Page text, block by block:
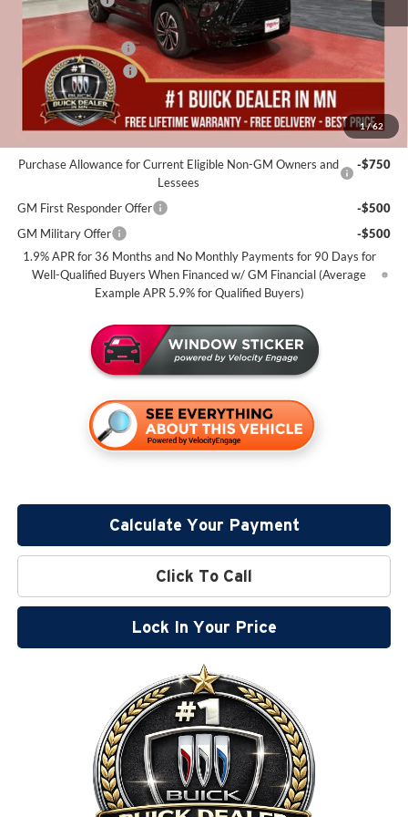
1/62
Dealer Best Price:
$53,975
Documentation Fee
Purchase Allowance
-$1,250
Miller Value Price For Everyone:
Purchase Allowance for Current Eligible Non-GM Owners and
Lessees
-$750
GM First Responder Offer
-$500
GM Military Offer
-$500
1.9% APR for 36 Months and No Monthly Payments for 90 Days for
Well-Qualified Buyers When Financed w/ GM Financial (Average
Example APR 5.9% for Qualified Buyers)
Calculate Your Payment
Click To Call
Lock In Your Price